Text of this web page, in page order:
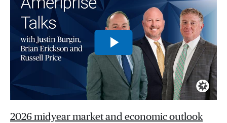
2026 midyear market and economic outlook